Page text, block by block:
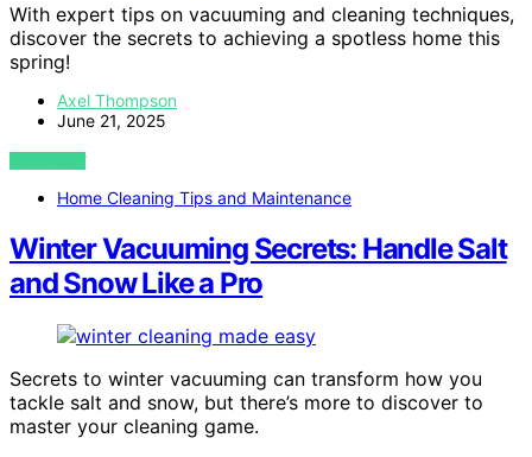
With expert tips on vacuuming and cleaning techniques,
discover the secrets to achieving a spotless home this
spring!
Axel Thompson
June 21, 2025
VIEW POST
Home Cleaning Tips and Maintenance
Winter Vacuuming Secrets: Handle Salt
and Snow Like a Pro
Secrets to winter vacuuming can transform how you
tackle salt and snow, but there’s more to discover to
master your cleaning game.